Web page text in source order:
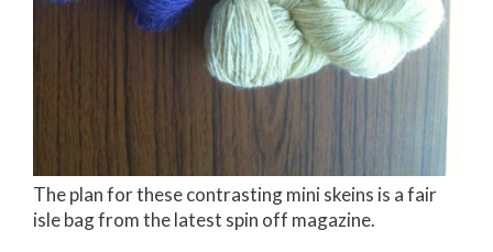
The plan for these contrasting mini skeins is a fair
isle bag from the latest spin off magazine.